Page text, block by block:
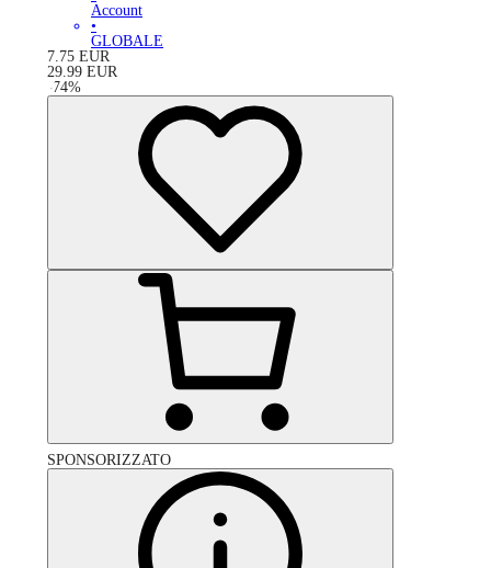
Account
•
GLOBALE
7.75 EUR
29.99 EUR
-74%
SPONSORIZZATO